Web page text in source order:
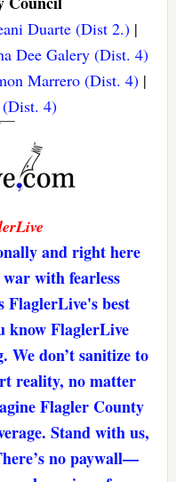
Duarte (Dist 2.)|
Dee Galery (Dist. 4)
Marrero (Dist. 4) |
(Dist. 4)
and right here
with fearless
best
know FlaglerLive
We don’t sanitize to
reality, no matter
Flagler County
Stand with us,
no paywall—